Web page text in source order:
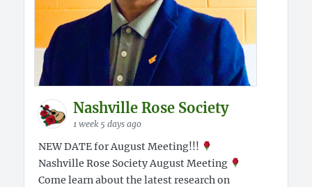
Nashville Rose Society
1 week 5 days ago
NEW DATE for August Meeting!!!
Nashville Rose Society August Meeting
Come learn about the latest research on